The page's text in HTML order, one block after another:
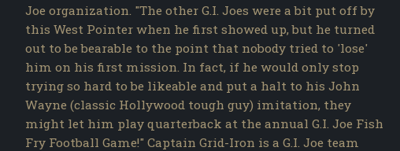
Joe organization. "The other G.I. Joes were a bit put off by
this West Pointer when he first showed up, but he turned
out to be bearable to the point that nobody tried to 'lose'
him on his first mission. In fact, if he would only stop
trying so hard to be likeable and put a halt to his John
Wayne (classic Hollywood tough guy) imitation, they
might let him play quarterback at the annual G.I. Joe Fish
Fry Football Game!" Captain Grid-Iron is a G.I. Joe team